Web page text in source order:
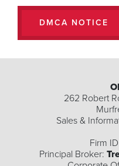
DMCA NOTICE
262 Robert
Sales &
Firm ID
Principal Broker: